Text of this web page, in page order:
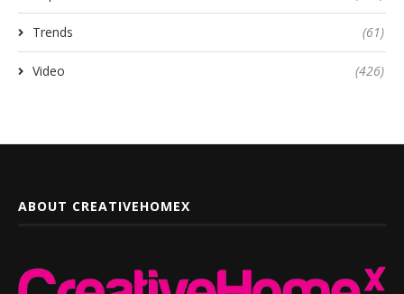
Trends (61)
Video (426)
ABOUT CREATIVEHOMEX